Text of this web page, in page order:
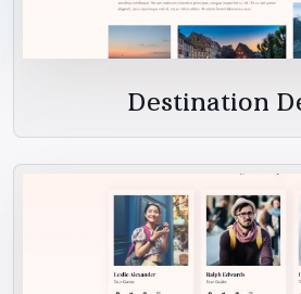
Destination